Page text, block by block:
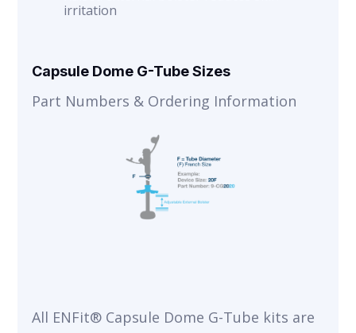
irritation
Capsule Dome G-Tube Sizes
Part Numbers & Ordering Information
All ENFit® Capsule Dome G-Tube kits are